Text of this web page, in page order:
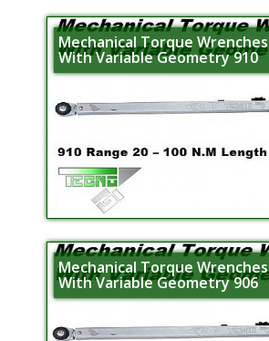
Mechanical Torque Wrenches
With Variable Geometry 910
Mechanical Torque Wrenches
With Variable Geometry 906